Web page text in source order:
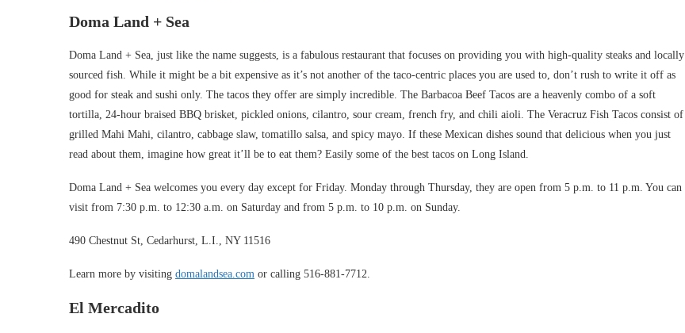
Doma Land + Sea
Doma Land + Sea, just like the name suggests, is a fabulous restaurant that focuses on providing you with high-quality steaks and locally
sourced fish. While it might be a bit expensive as it’s not another of the taco-centric places you are used to, don’t rush to write it off as
good for steak and sushi only. The tacos they offer are simply incredible. The Barbacoa Beef Tacos are a heavenly combo of a soft
tortilla, 24-hour braised BBQ brisket, pickled onions, cilantro, sour cream, french fry, and chili aioli. The Veracruz Fish Tacos consist of
grilled Mahi Mahi, cilantro, cabbage slaw, tomatillo salsa, and spicy mayo. If these Mexican dishes sound that delicious when you just
read about them, imagine how great it’ll be to eat them? Easily some of the best tacos on Long Island.
Doma Land + Sea welcomes you every day except for Friday. Monday through Thursday, they are open from 5 p.m. to 11 p.m. You can
visit from 7:30 p.m. to 12:30 a.m. on Saturday and from 5 p.m. to 10 p.m. on Sunday.
490 Chestnut St, Cedarhurst, L.I., NY 11516
Learn more by visiting domalandsea.com or calling 516-881-7712.
El Mercadito